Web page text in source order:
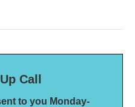
Call
to you Monday-